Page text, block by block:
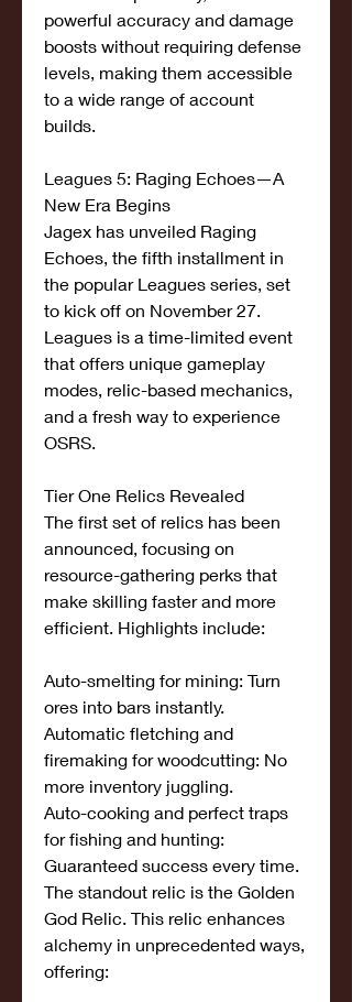
powerful accuracy and damage
boosts without requiring defense
levels, making them accessible
to a wide range of account
builds.
Leagues 5: Raging Echoes—A
New Era Begins
Jagex has unveiled Raging
Echoes, the fifth installment in
the popular Leagues series, set
to kick off on November 27.
Leagues is a time-limited event
that offers unique gameplay
modes, relic-based mechanics,
and a fresh way to experience
OSRS.
Tier One Relics Revealed
The first set of relics has been
announced, focusing on
resource-gathering perks that
make skilling faster and more
efficient. Highlights include:
Auto-smelting for mining: Turn
ores into bars instantly.
Automatic fletching and
firemaking for woodcutting: No
more inventory juggling.
Auto-cooking and perfect traps
for fishing and hunting:
Guaranteed success every time.
The standout relic is the Golden
God Relic. This relic enhances
alchemy in unprecedented ways,
offering: